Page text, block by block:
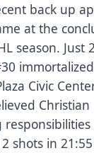
back up
at the
season.
Civic
Christian
shots in